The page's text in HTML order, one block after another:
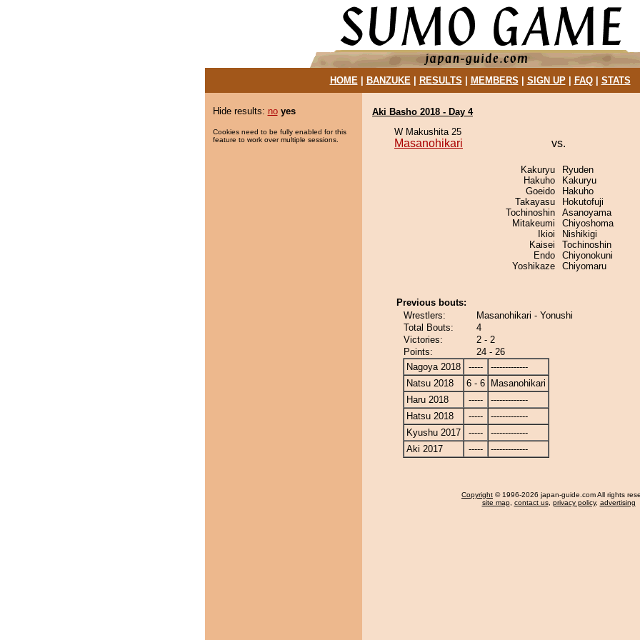
HOME| BANZUKE| RESULTS MEMBERS SIGN UP| FAQ| STATS
Hide results: no yes
Cookies need to be fully enabled for this
feature to work over multiple sessions.
Aki Basho 2018 - Day 4
W Makushita 25
Masanohikari vs.
Kakuryu
Hakuho
Goeido
Takayasu
Tochinoshin
Mitakeumi
Ikioi
Kaisei
Endo
Yoshikaze
Ryuden
Kakuryu
Hakuho
Hokutofuji
Asanoyama
Chiyoshoma
Nishikigi
Tochinoshin
Chiyonokuni
Chiyomaru
Previous bouts:
Wrestlers:
Masanohikari - Yonushi
Total Bouts:
4
Victories:
2 - 2
Points:
24 - 26
Nagoya 2018
-----
-------------
Natsu 2018
6 - 6
Masanohikari
Haru 2018
-----
-------------
Hatsu 2018
-----
-------------
Kyushu 2017
-----
-------------
Aki 2017
----- -------------
Copyright © 1996-2026 japan-guide.com All rights
site map, contact us, privacy policy, advertising